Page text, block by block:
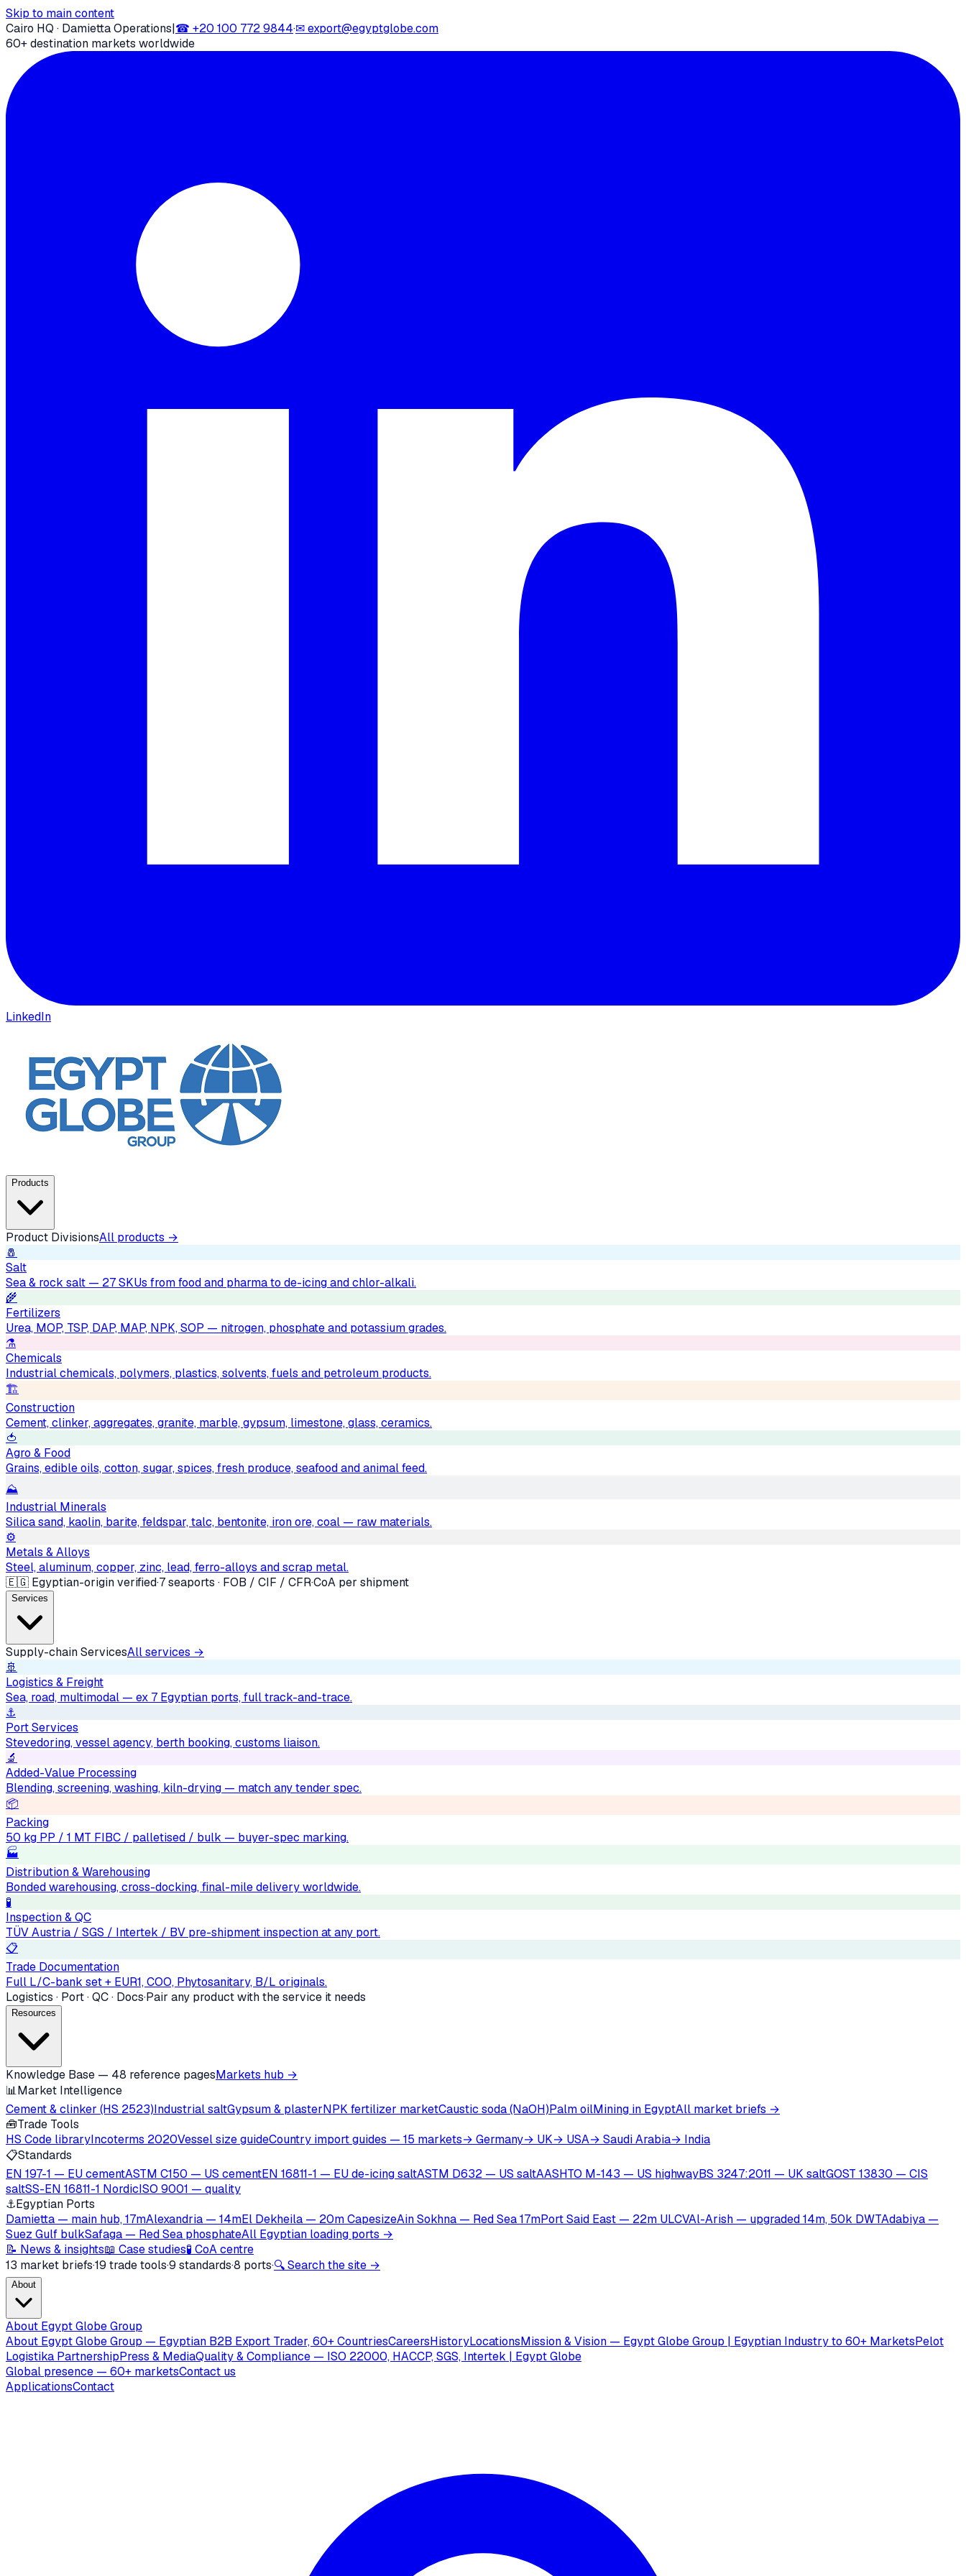
Skip to main content
Cairo HQ · Damietta Operations|☎ +20 100 772 9844·✉export@egyptglobe.com
60+ destination markets worldwide
LinkedIn
Products
Product DivisionsAll products →
🧂
Salt
Sea & rock salt — 27 SKUs from food and pharma to de-icing and chlor-alkali.
🌾
Fertilizers
Urea, MOP, TSP, DAP, MAP, NPK, SOP — nitrogen, phosphate and potassium grades.
⚗️
Chemicals
Industrial chemicals, polymers, plastics, solvents, fuels and petroleum products.
🏗
Construction
Cement, clinker, aggregates, granite, marble, gypsum, limestone, glass, ceramics.
🍅
Agro & Food
Grains, edible oils, cotton, sugar, spices, fresh produce, seafood and animal feed.
⛰
Industrial Minerals
Silica sand, kaolin, barite, feldspar, talc, bentonite, iron ore, coal — raw materials.
⚙️
Metals & Alloys
Steel, aluminum, copper, zinc, lead, ferro-alloys and scrap metal.
🇪🇬 Egyptian-origin verified·7 seaports · FOB / CIF / CFR·CoA per shipment
Services
Supply-chain ServicesAll services →
🚢
Logistics & Freight
Sea, road, multimodal — ex 7 Egyptian ports, full track-and-trace.
⚓
Port Services
Stevedoring, vessel agency, berth booking, customs liaison.
🔬
Added-Value Processing
Blending, screening, washing, kiln-drying — match any tender spec.
📦
Packing
50 kg PP / 1 MT FIBC / palletised / bulk — buyer-spec marking.
🏭
Distribution & Warehousing
Bonded warehousing, cross-docking, final-mile delivery worldwide.
🧪
Inspection & QC
TÜV Austria / SGS / Intertek / BV pre-shipment inspection at any port.
📋
Trade Documentation
Full L/C-bank set + EUR1, COO, Phytosanitary, B/L originals.
Logistics · Port · QC · Docs·Pair any product with the service it needs
Resources
Knowledge Base — 48 reference pagesMarkets hub →
📊Market Intelligence
Cement & clinker (HS 2523)Industrial saltGypsum & plasterNPK fertilizer marketCaustic soda (NaOH)Palm oilMining in EgyptAll market briefs →
🧰Trade Tools
HS Code libraryIncoterms 2020Vessel size guideCountry import guides — 15 markets→ Germany→ UK→ USA→ Saudi Arabia→ India
📋Standards
EN 197-1 — EU cementASTM C150 — US cementEN 16811-1 — EU de-icing saltASTM D632 — US saltAASHTO M-143 — US highwayBS 3247:2011 — UK saltGOST 13830 — CIS
saltSS-EN 16811-1 NordicISO 9001 — quality
⚓Egyptian Ports
Damietta — main hub, 17mAlexandria — 14mEl Dekheila — 20m CapesizeAin Sokhna — Red Sea 17mPort Said East — 22m ULCVAl-Arish — upgraded 14m, 50k DWTAdabiya —
Suez Gulf bulkSafaga — Red Sea phosphateAll Egyptian loading ports →
📝 News & insights📖 Case studies🧪 CoA centre
13 market briefs·19 trade tools·9 standards·8 ports·🔍 Search the site →
About
About Egypt Globe Group
About Egypt Globe Group — Egyptian B2B Export Trader, 60+ CountriesCareersHistoryLocationsMission & Vision — Egypt Globe Group | Egyptian Industry to 60+ MarketsPelot
Logistika PartnershipPress & MediaQuality & Compliance — ISO 22000, HACCP, SGS, Intertek | Egypt Globe
Global presence — 60+ marketsContact us
ApplicationsContact